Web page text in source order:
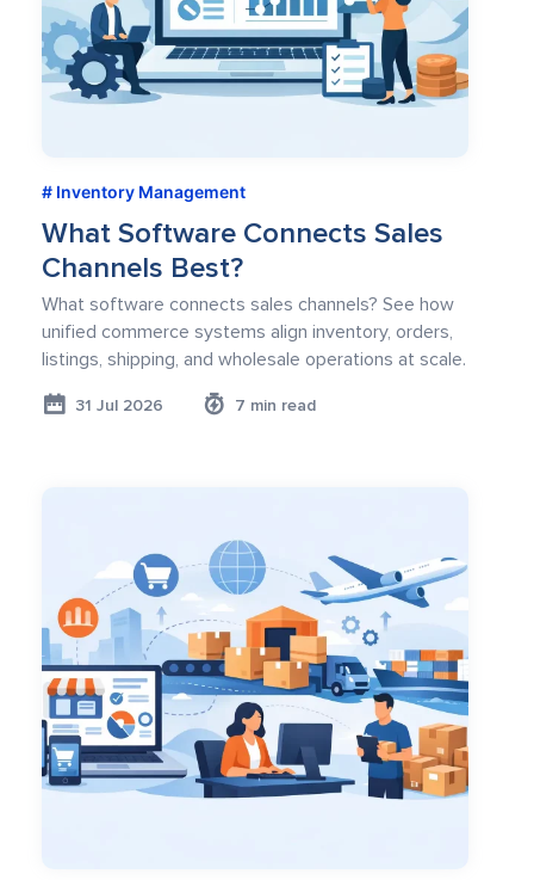
Inventory Management
What Software Connects Sales
Channels Best?
What software connects sales channels? See how
unified commerce systems align inventory, orders,
listings, shipping, and wholesale operations at scale.
31 Jul 2026 7 min read